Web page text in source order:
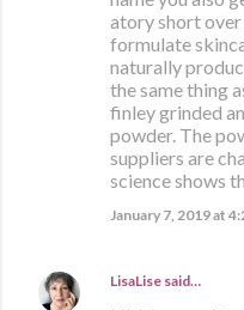
atory short
formulate
naturally
the same thing
finley grinded
powder. The
suppliers are
science shows
January 7, 2019 at
LisaLise said…